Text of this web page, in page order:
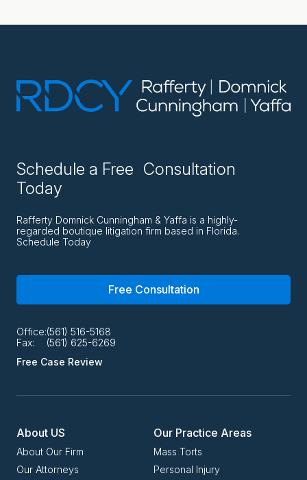
Schedule a Free Consultation
Today
Rafferty Domnick Cunningham & Yaffa is a highly-
regarded boutique litigation firm based in Florida.
Schedule Today
Free Consultation
Office:
Fax:
(561) 516-5168
(561) 625-6269
Free Case Review
About US
About Our Firm
Our Attorneys
Our Practice Areas
Mass Torts
Personal Injury